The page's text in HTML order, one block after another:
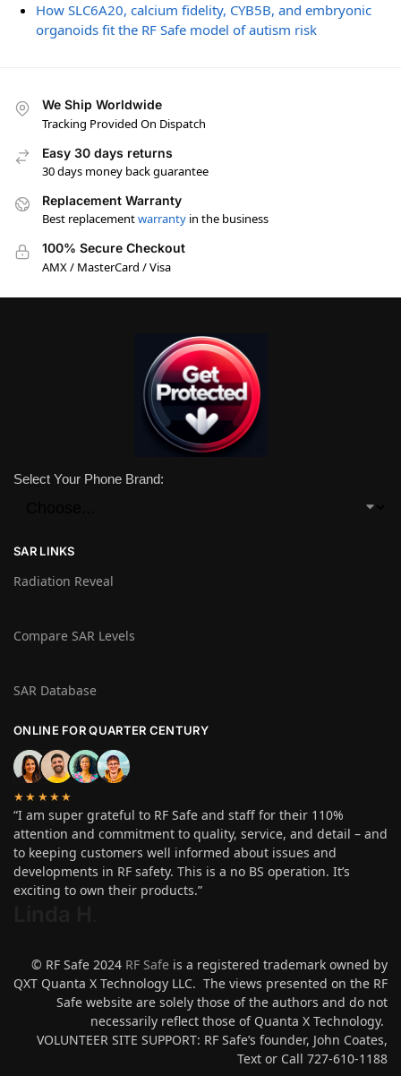
How SLC6A20, calcium fidelity, CYB5B, and embryonic
organoids fit the RF Safe model of autism risk
We Ship Worldwide
Tracking Provided On Dispatch
Easy 30 days returns
30 days money back guarantee
Replacement Warranty
Best replacementwarranty in the business
100% Secure Checkout
AMX / MasterCard / Visa
Select Your Phone Brand:
SAR LINKS
Radiation Reveal
Compare SAR Levels
SAR Database
ONLINE FOR QUARTER CENTURY
★★★★★
“I am super grateful to RF Safe and staff for their 110%
attention and commitment to quality, service, and detail – and
to keeping customers well informed about issues and
developments in RF safety. This is a no BS operation. It’s
exciting to own their products.”
© RF Safe 2024 RF Safe is a registered trademark owned by
QXT Quanta X Technology LLC. The views presented on the RF
Safe website are solely those of the authors and do not
necessarily reflect those of Quanta X Technology.
VOLUNTEER SITE SUPPORT: RF Safe’s founder, John Coates,
Text or Call 727-610-1188